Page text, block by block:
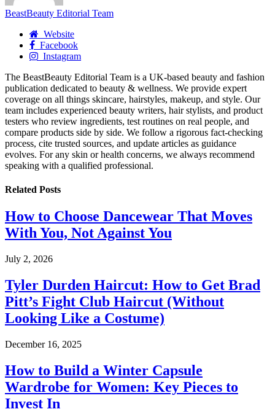
BeastBeauty Editorial Team
Website
Facebook
Instagram
The BeastBeauty Editorial Team is a UK-based beauty and fashion
publication dedicated to beauty & wellness. We provide expert
coverage on all things skincare, hairstyles, makeup, and style. Our
team includes experienced beauty writers, hair stylists, and product
testers who review ingredients, test routines on real people, and
compare products side by side. We follow a rigorous fact-checking
process, cite trusted sources, and update articles as guidance
evolves. For any skin or health concerns, we always recommend
speaking with a qualified professional.
Related Posts
How to Choose Dancewear That Moves
With You, Not Against You
July 2, 2026
Tyler Durden Haircut: How to Get Brad
Pitt’s Fight Club Haircut (Without
Looking Like a Costume)
December 16, 2025
How to Build a Winter Capsule
Wardrobe for Women: Key Pieces to
Invest In